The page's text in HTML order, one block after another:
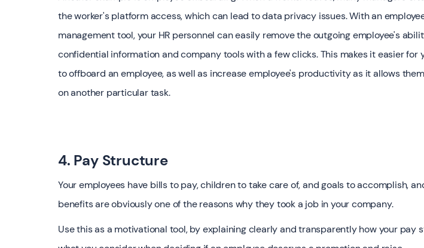
the worker's platform access, which can lead to data privacy issues. With an
management tool, your HR personnel can easily remove the outgoing employee's
confidential information and company tools with a few clicks. This makes it easier for
to offboard an employee, as well as increase employee's productivity as it allows
on another particular task.
4. Pay Structure
Your employees have bills to pay, children to take care of, and goals to accomplish,
benefits are obviously one of the reasons why they took a job in your company.
Use this as a motivational tool, by explaining clearly and transparently how your pay